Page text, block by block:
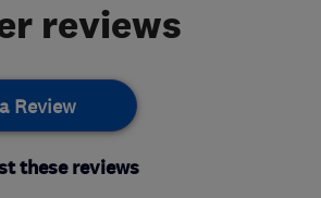
reviews
Review
these reviews